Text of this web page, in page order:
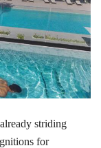
striding
for